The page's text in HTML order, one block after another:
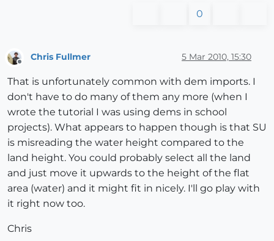
0
Chris Fullmer 5 Mar 2010, 15:30
That is unfortunately common with dem imports. I
don't have to do many of them any more (when I
wrote the tutorial I was using dems in school
projects). What appears to happen though is that SU
is misreading the water height compared to the
land height. You could probably select all the land
and just move it upwards to the height of the flat
area (water) and it might fit in nicely. I'll go play with
it right now too.
Chris